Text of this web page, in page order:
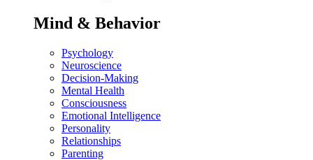
Mind & Behavior
Psychology
Neuroscience
Decision-Making
Mental Health
Consciousness
Emotional Intelligence
Personality
Relationships
Parenting